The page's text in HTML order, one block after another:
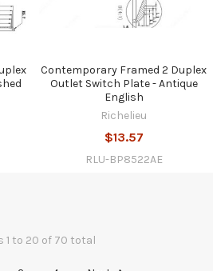
Contemporary Framed 2 Duplex
Outlet Switch Plate - Antique
English
Richelieu
$13.57
RLU-BP8522AE
1 to 20 of 70 total